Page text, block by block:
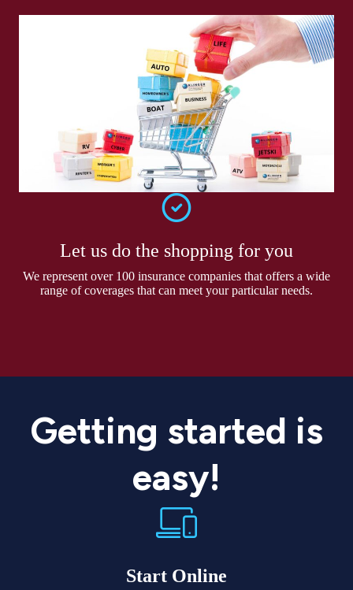
Let us do the shopping for you
We represent over 100 insurance companies that offers a wide
range of coverages that can meet your particular needs.
Getting started is
easy!
Start Online